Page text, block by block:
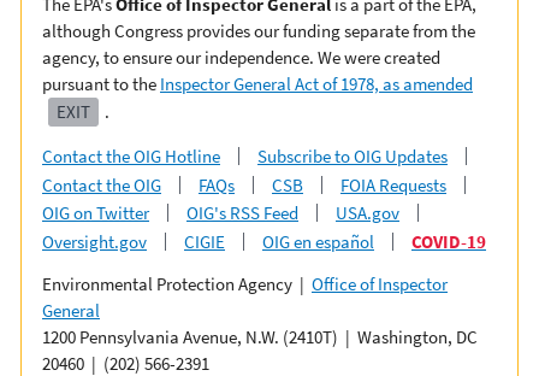
although Congress provides our funding separate from the
agency, to ensure our independence. We were created
pursuant to the Inspector General Act of 1978, as amended
EXIT
.
Contact the OIG Hotline
Subscribe to OIG Updates
Contact the OIG
FAQs CSB
FOIA Requests
OIG on Twitter
OIG's RSS Feed
USA.gov
Oversight.gov
CIGIE OIG en español
COVID-19
Environmental Protection Agency | Office of Inspector
General
1200 Pennsylvania Avenue, N.W. (2410T) | Washington, DC
20460 | (202) 566-2391